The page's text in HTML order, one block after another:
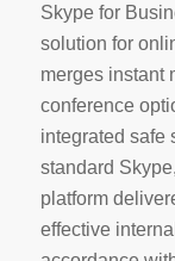
Skype for
solution for
merges instant
conference
integrated safe
standard
platform
effective